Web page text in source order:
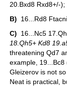
20.Bxd8 Rxd8+/-);
B) 16...Rd8
C) 16...Nc5
18.Qh5+ Kd8
threatening Qd7
example, 19...Bc8
Gleizerov is not
Neat is practical,